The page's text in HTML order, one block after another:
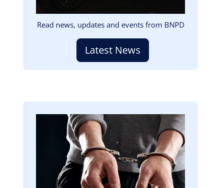
Read news, updates and events from BNPD
Latest News